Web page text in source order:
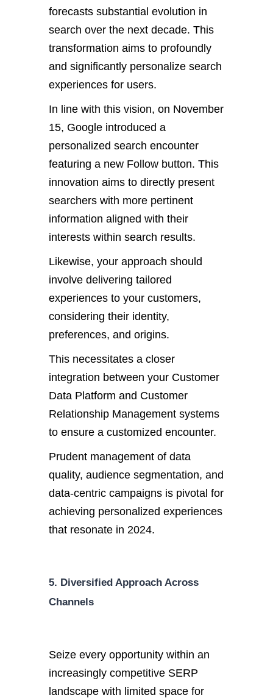
forecasts substantial evolution in
search over the next decade. This
transformation aims to profoundly
and significantly personalize search
experiences for users.
In line with this vision, on November
15, Google introduced a
personalized search encounter
featuring a new Follow button. This
innovation aims to directly present
searchers with more pertinent
information aligned with their
interests within search results.
Likewise, your approach should
involve delivering tailored
experiences to your customers,
considering their identity,
preferences, and origins.
This necessitates a closer
integration between your Customer
Data Platform and Customer
Relationship Management systems
to ensure a customized encounter.
Prudent management of data
quality, audience segmentation, and
data-centric campaigns is pivotal for
achieving personalized experiences
that resonate in 2024.
5. Diversified Approach Across
Channels
Seize every opportunity within an
increasingly competitive SERP
landscape with limited space for